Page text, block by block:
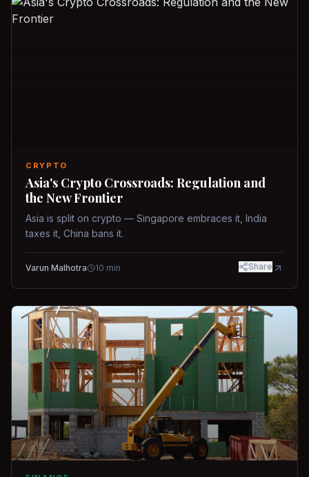
CRYPTO
Asia's Crypto Crossroads: Regulation and
the New Frontier
Asia is split on crypto — Singapore embraces it, India
taxes it, China bans it.
Varun Malhotra 10 min Share